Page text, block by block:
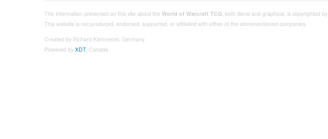
The information presented on this site about the World of Warcraft TCG , both literal and graphical, is copyrighted by
This website is not produced, endorsed, supported, or affiliated with either of the aforementioned companies.
Created by Richard Kämmerer, Germany.
Powered by XDT, Canada.